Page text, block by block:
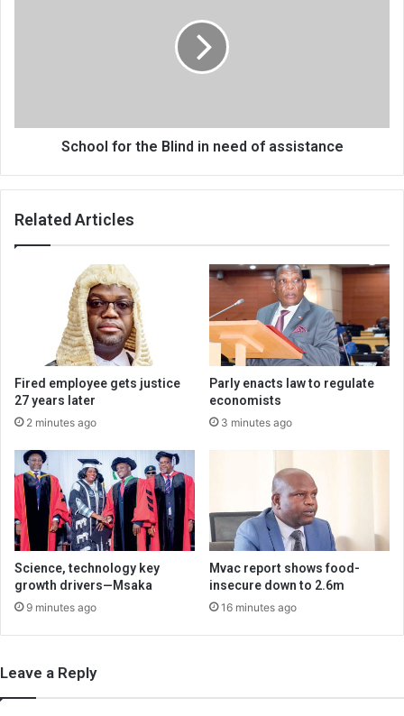
School for the Blind in need of assistance
Related Articles
Fired employee gets justice
27 years later
2 minutes ago
Parly enacts law to regulate
economists
3 minutes ago
Science, technology key
growth drivers—Msaka
9 minutes ago
Mvac report shows food-
insecure down to 2.6m
16 minutes ago
Leave a Reply